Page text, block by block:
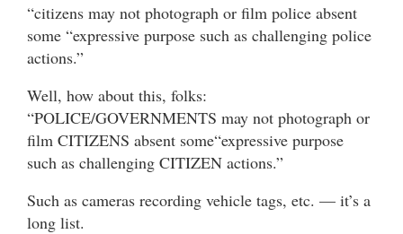
“citizens may not photograph or film police absent
some “expressive purpose such as challenging police
actions.”
Well, how about this, folks:
“POLICE/GOVERNMENTS may not photograph or
film CITIZENS absent some“expressive purpose
such as challenging CITIZEN actions.”
Such as cameras recording vehicle tags, etc. — it’s a
long list.